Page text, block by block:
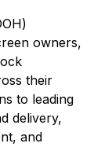
owners,
their
to leading
delivery,
and